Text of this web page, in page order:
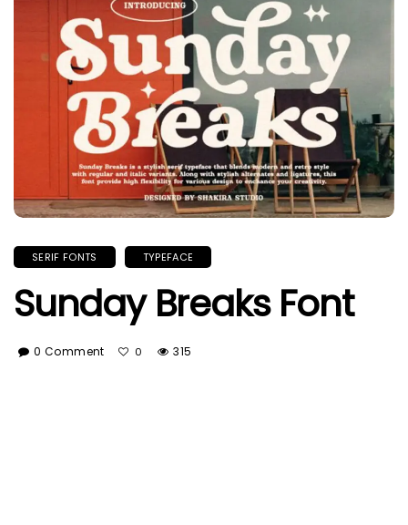
SERIF FONTS TYPEFACE
Sunday Breaks Font
0 Comment 0 315